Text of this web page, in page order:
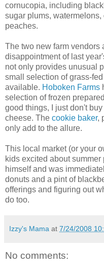
cornucopia, including
sugar plums, watermelons,
peaches.
The two new farm vendors
disappointment of last
not only provides unusual
small selection of grass-
available. Hoboken Farms
selection of frozen
good things, I just don't
cheese. The cookie baker,
only add to the allure.
This local market (or your
kids excited about
himself and was
donuts and a pint of
offerings and figuring out
do too.
Izzy's Mama at 7/24/2008
No comments: